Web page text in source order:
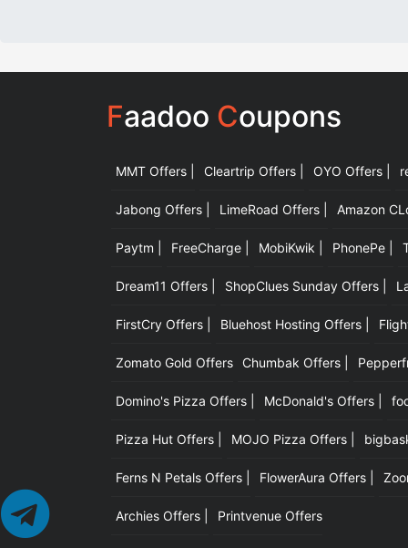
Faadoo Coupons
MMT Offers | Cleartrip Offers | OYO Offers |
Jabong Offers | LimeRoad Offers | Amazon
Paytm | FreeCharge | MobiKwik | PhonePe |
Dream11 Offers | ShopClues Sunday Offers |
FirstCry Offers | Bluehost Hosting Offers |
Zomato Gold Offers Chumbak Offers |
Domino's Pizza Offers | McDonald's Offers |
Pizza Hut Offers | MOJO Pizza Offers |
Ferns N Petals Offers | FlowerAura Offers |
Archies Offers | Printvenue Offers